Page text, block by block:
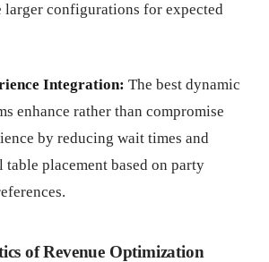
larger configurations for expected
Integration: The best dynamic
enhance rather than compromise
by reducing wait times and
placement based on party
of Revenue Optimization